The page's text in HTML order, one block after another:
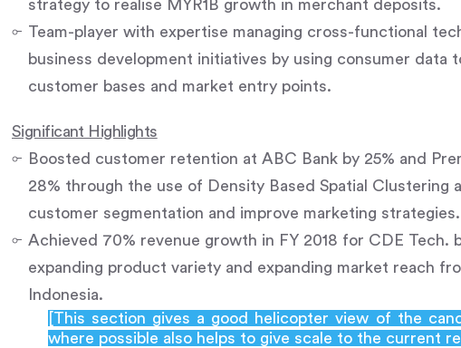
strategy to realise MYR1B growth in merchant deposits.
Team-player with expertise managing cross-functional
business development initiatives by using consumer
customer bases and market entry points.
Significant Highlights
Boosted customer retention at ABC Bank by 25% and
28% through the use of Density Based Spatial Clustering
customer segmentation and improve marketing strategies.
Achieved 70% revenue growth in FY 2018 for CDE Tech.
expanding product variety and expanding market reach
Indonesia.
[This section gives a good helicopter view of the
where possible also helps to give scale to the current